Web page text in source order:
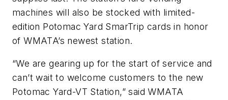
machines will also be stocked with limited-
edition Potomac Yard SmarTrip cards in honor
of WMATA’s newest station.
“We are gearing up for the start of service and
can’t wait to welcome customers to the new
Potomac Yard-VT Station,” said WMATA